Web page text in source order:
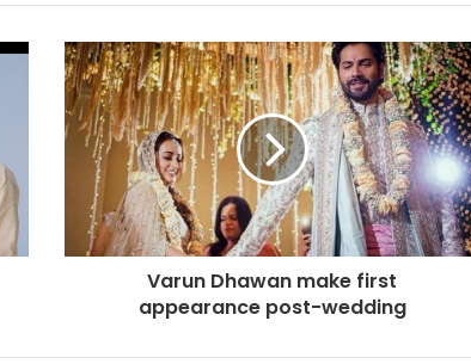
Varun Dhawan make first
appearance post-wedding